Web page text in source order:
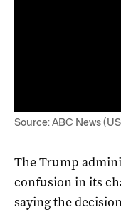
Source: ABC News
The Trump
confusion in its
saying the